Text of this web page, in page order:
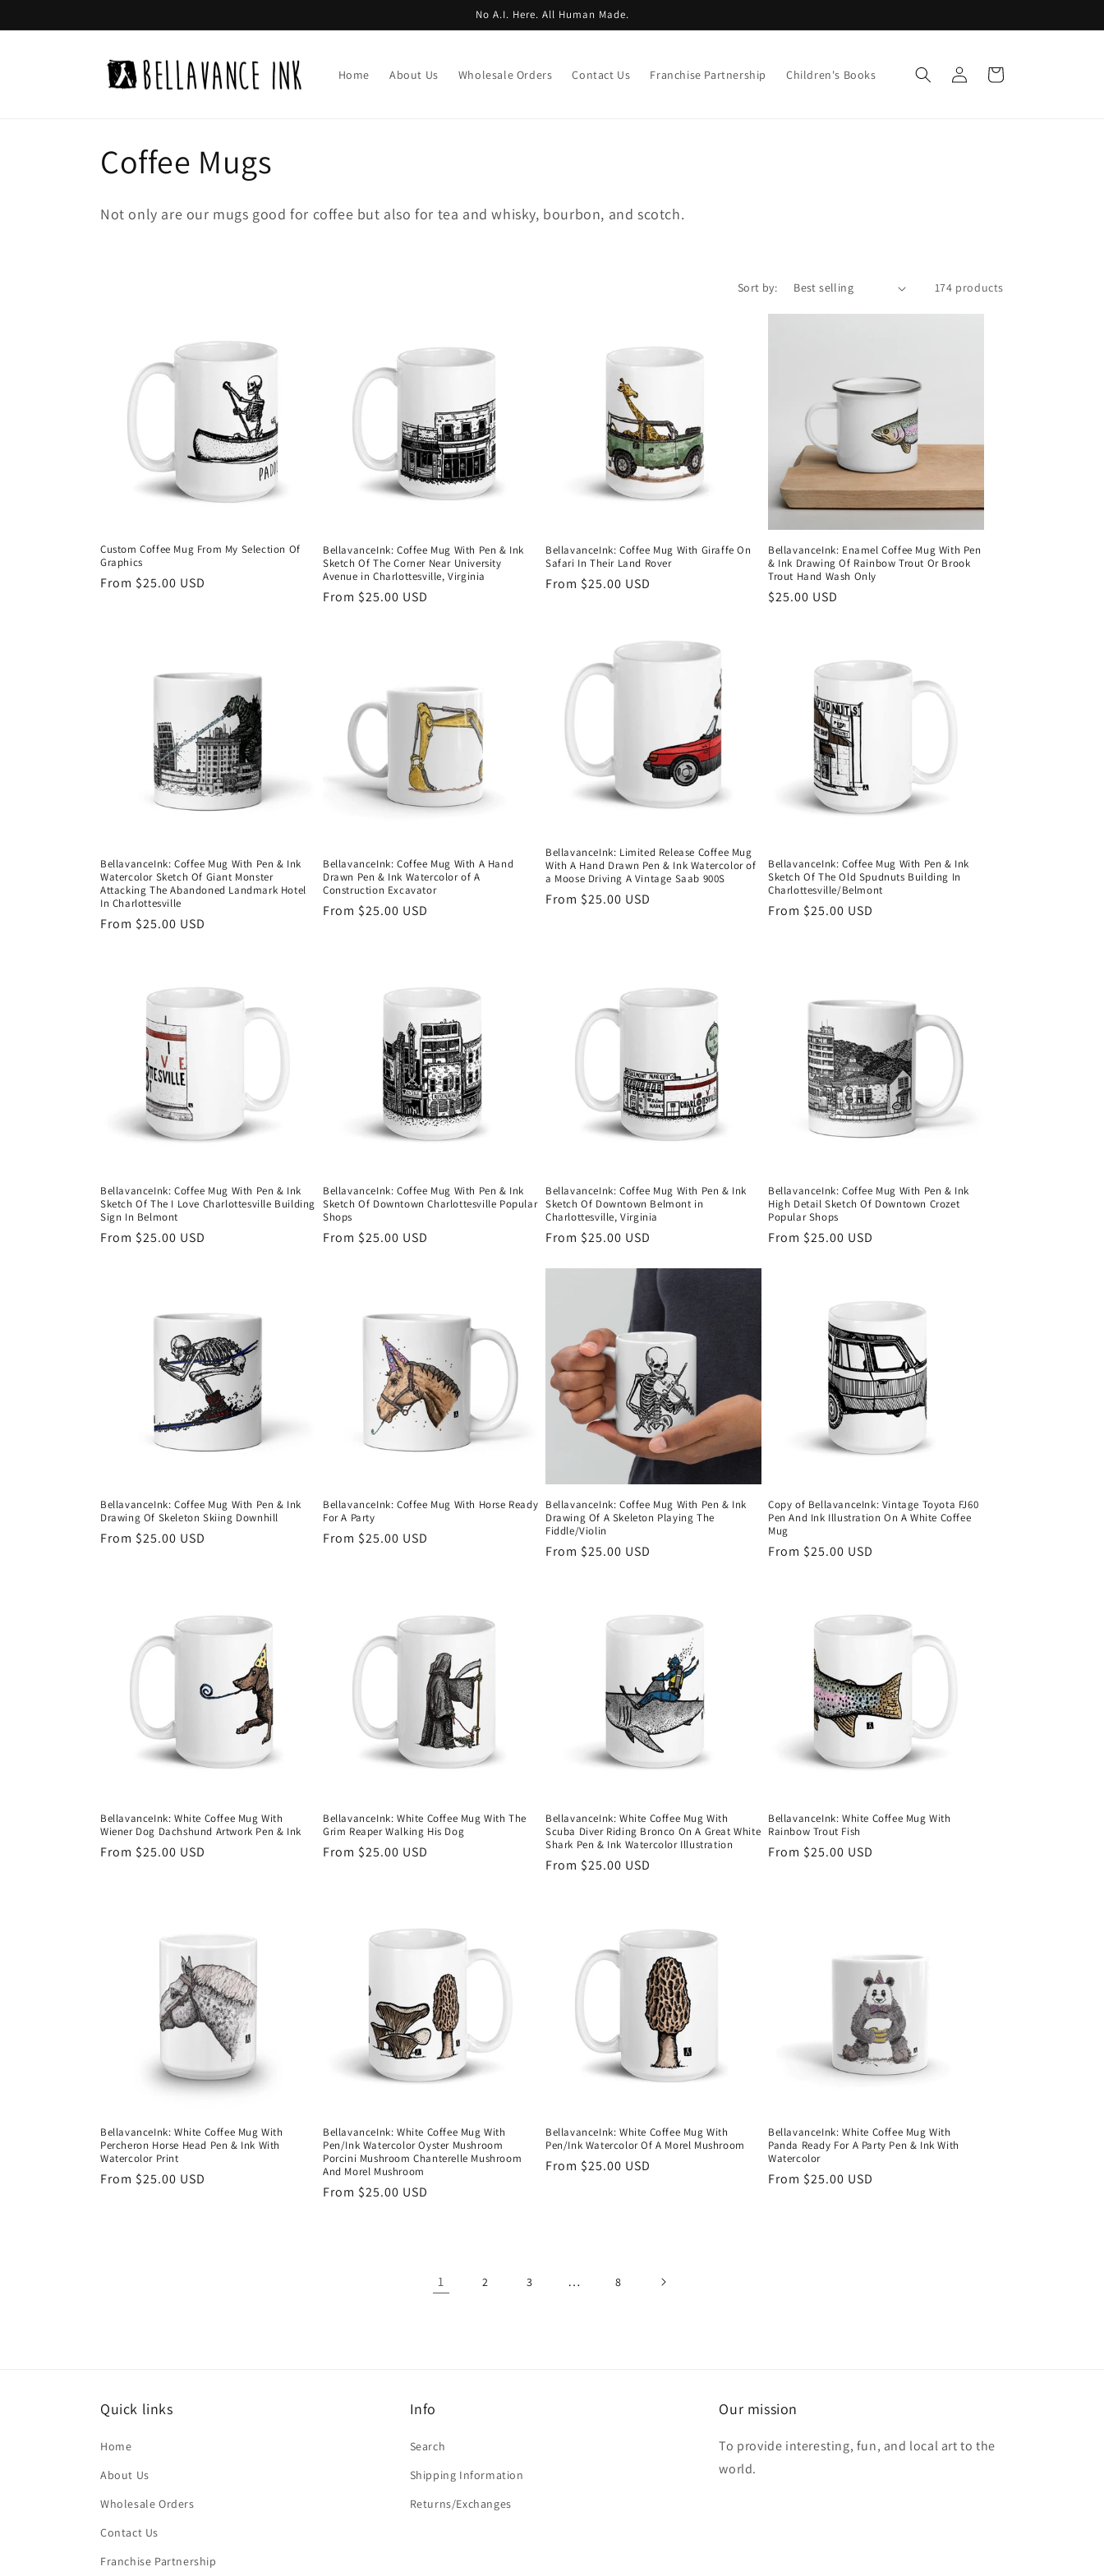
No A.I. Here. All Human Made.
Home About Us Wholesale Orders Contact Us Franchise Partnership Children's Books
Log
in
Cart
C
o
n
:
Coffee Mugs
Not only are our mugs good for coffee but also for tea and whisky, bourbon, and scotch.
Sort by: 174 products
Custom Coffee Mug From My Selection Of
Graphics
Regular
From $25.00 USD
BellavanceInk: Coffee Mug With Pen & Ink
Sketch Of The Corner Near University
Avenue in Charlottesville, Virginia
Regular
From $25.00 USD
BellavanceInk: Coffee Mug With Giraffe On
Safari In Their Land Rover
Regular
From $25.00 USD
BellavanceInk: Enamel Coffee Mug With Pen
& Ink Drawing Of Rainbow Trout Or Brook
Trout Hand Wash Only
Regular
$25.00 USD
BellavanceInk: Coffee Mug With Pen & Ink
Watercolor Sketch Of Giant Monster
Attacking The Abandoned Landmark Hotel
In Charlottesville
Regular
From $25.00 USD
BellavanceInk: Coffee Mug With A Hand
Drawn Pen & Ink Watercolor of A
Construction Excavator
Regular
From $25.00 USD
BellavanceInk: Limited Release Coffee Mug
With A Hand Drawn Pen & Ink Watercolor of
a Moose Driving A Vintage Saab 900S
Regular
From $25.00 USD
BellavanceInk: Coffee Mug With Pen & Ink
Sketch Of The Old Spudnuts Building In
Charlottesville/Belmont
Regular
From $25.00 USD
BellavanceInk: Coffee Mug With Pen & Ink
Sketch Of The I Love Charlottesville Building
Sign In Belmont
Regular
From $25.00 USD
BellavanceInk: Coffee Mug With Pen & Ink
Sketch Of Downtown Charlottesville Popular
Shops
Regular
From $25.00 USD
BellavanceInk: Coffee Mug With Pen & Ink
Sketch Of Downtown Belmont in
Charlottesville, Virginia
Regular
From $25.00 USD
BellavanceInk: Coffee Mug With Pen & Ink
High Detail Sketch Of Downtown Crozet
Popular Shops
Regular
From $25.00 USD
BellavanceInk: Coffee Mug With Pen & Ink
Drawing Of Skeleton Skiing Downhill
Regular
From $25.00 USD
BellavanceInk: Coffee Mug With Horse Ready
For A Party
Regular
From $25.00 USD
BellavanceInk: Coffee Mug With Pen & Ink
Drawing Of A Skeleton Playing The
Fiddle/Violin
Regular
From $25.00 USD
Copy of BellavanceInk: Vintage Toyota FJ60
Pen And Ink Illustration On A White Coffee
Mug
Regular
From $25.00 USD
BellavanceInk: White Coffee Mug With
Wiener Dog Dachshund Artwork Pen & Ink
Regular
From $25.00 USD
BellavanceInk: White Coffee Mug With The
Grim Reaper Walking His Dog
Regular
From $25.00 USD
BellavanceInk: White Coffee Mug With
Scuba Diver Riding Bronco On A Great White
Shark Pen & Ink Watercolor Illustration
Regular
From $25.00 USD
BellavanceInk: White Coffee Mug With
Rainbow Trout Fish
Regular
From $25.00 USD
BellavanceInk: White Coffee Mug With
Percheron Horse Head Pen & Ink With
Watercolor Print
Regular
From $25.00 USD
BellavanceInk: White Coffee Mug With
Pen/Ink Watercolor Oyster Mushroom
Porcini Mushroom Chanterelle Mushroom
And Morel Mushroom
Regular
From $25.00 USD
BellavanceInk: White Coffee Mug With
Pen/Ink Watercolor Of A Morel Mushroom
Regular
From $25.00 USD
BellavanceInk: White Coffee Mug With
Panda Ready For A Party Pen & Ink With
Watercolor
Regular
From $25.00 USD
1 2 3 … 8
Quick links
Home
About Us
Wholesale Orders
Contact Us
Franchise Partnership
Info
Search
Shipping Information
Returns/Exchanges
Our mission
To provide interesting, fun, and local art to the
world.